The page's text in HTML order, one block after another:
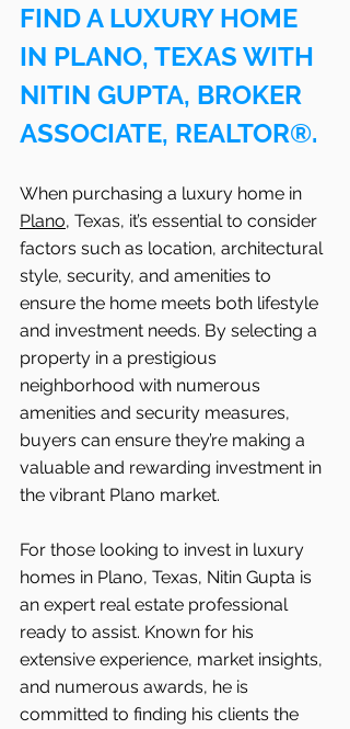
FIND A LUXURY HOME
IN PLANO, TEXAS WITH
NITIN GUPTA, BROKER
ASSOCIATE, REALTOR®.
When purchasing a luxury home in
Plano, Texas, it’s essential to consider
factors such as location, architectural
style, security, and amenities to
ensure the home meets both lifestyle
and investment needs. By selecting a
property in a prestigious
neighborhood with numerous
amenities and security measures,
buyers can ensure they’re making a
valuable and rewarding investment in
the vibrant Plano market.
For those looking to invest in luxury
homes in Plano, Texas, Nitin Gupta is
an expert real estate professional
ready to assist. Known for his
extensive experience, market insights,
and numerous awards, he is
committed to finding his clients the